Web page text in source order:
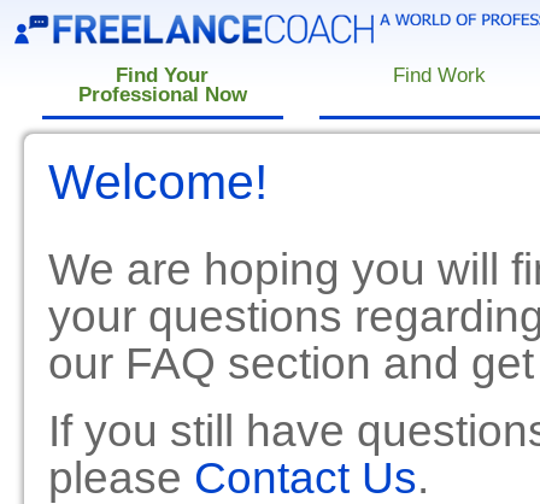
Find Your
Professional Now
Find Work
Welcome!
We are hoping you will
your questions
our FAQ section and
If you still have
please Contact Us.